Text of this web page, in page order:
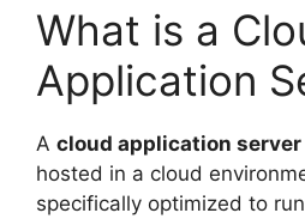
What is a
Application
A cloud application server
hosted in a cloud
specifically optimized to